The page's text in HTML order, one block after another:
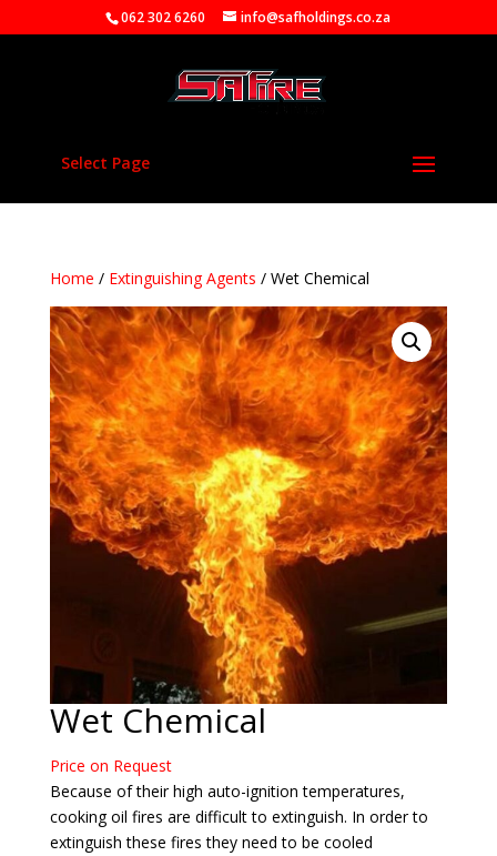
062 302 6260 info@safholdings.co.za
Select Page
Home / Extinguishing Agents / Wet Chemical
Wet Chemical
Price on Request
Because of their high auto-ignition temperatures,
cooking oil fires are difficult to extinguish. In order to
extinguish these fires they need to be cooled